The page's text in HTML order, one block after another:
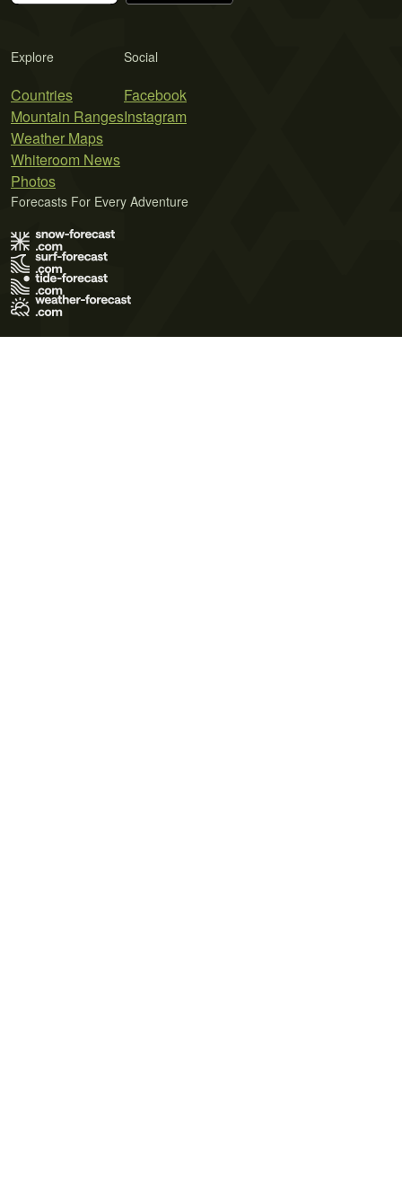
Explore
Countries
Mountain Ranges
Weather Maps
Whiteroom News
Photos
Social
Facebook
Instagram
Forecasts For Every Adventure